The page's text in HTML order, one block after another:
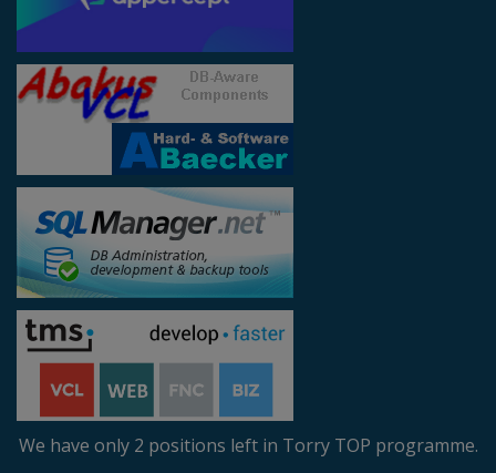
We have only 2 positions left in Torry TOP programme.